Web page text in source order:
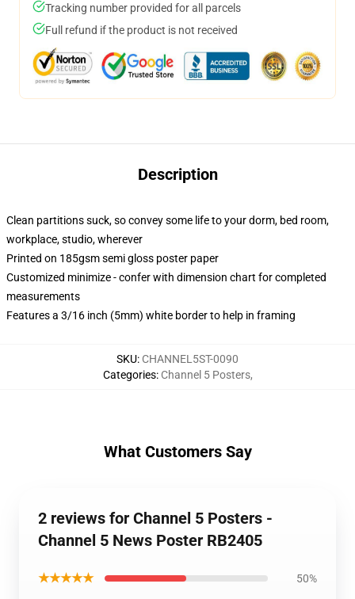
Tracking number provided for all parcels
Full refund if the product is not received
Description
Clean partitions suck, so convey some life to your dorm, bed room,
workplace, studio, wherever
Printed on 185gsm semi gloss poster paper
Customized minimize - confer with dimension chart for completed
measurements
Features a 3/16 inch (5mm) white border to help in framing
SKU: CHANNEL5ST-0090
Categories: Channel 5 Posters,
What Customers Say
2 reviews for Channel 5 Posters -
Channel 5 News Poster RB2405
★★★★★ 50%